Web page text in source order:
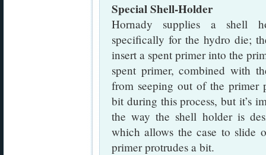
Special Shell-Holder
Hornady supplies a shell
specifically for the hydro die;
insert a spent primer into the
spent primer, combined with
from seeping out of the primer
bit during this process, but it’s
the way the shell holder is
which allows the case to slide
primer protrudes a bit.